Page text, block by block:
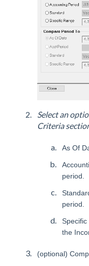
Select an
Criteria
As Of
period.
period.
the
(optional)